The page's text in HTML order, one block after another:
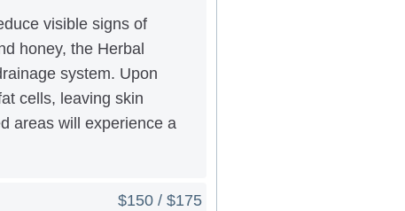
visible signs of
honey, the Herbal
system. Upon
cells, leaving skin
areas will experience a
$150 / $175